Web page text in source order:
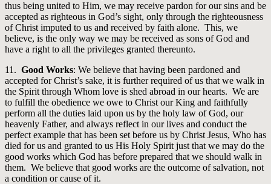
thus being united to Him, we may receive pardon for our sins and be
accepted as righteous in God’s sight, only through the righteousness
of Christ imputed to us and received by faith alone. This, we
believe, is the only way we may be received as sons of God and
have a right to all the privileges granted thereunto.
11. Good Works: We believe that having been pardoned and
accepted for Christ’s sake, it is further required of us that we walk in
the Spirit through Whom love is shed abroad in our hearts. We are
to fulfill the obedience we owe to Christ our King and faithfully
perform all the duties laid upon us by the holy law of God, our
heavenly Father, and always reflect in our lives and conduct the
perfect example that has been set before us by Christ Jesus, Who has
died for us and granted to us His Holy Spirit just that we may do the
good works which God has before prepared that we should walk in
them. We believe that good works are the outcome of salvation, not
a condition or cause of it.